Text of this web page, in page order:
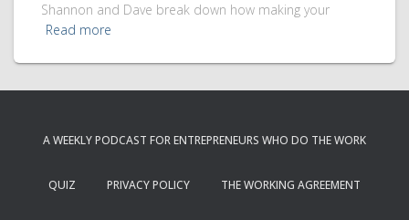
Shannon and Dave break down how making your
Read more
A WEEKLY PODCAST FOR ENTREPRENEURS WHO DO THE WORK
QUIZ PRIVACY POLICY THE WORKING AGREEMENT